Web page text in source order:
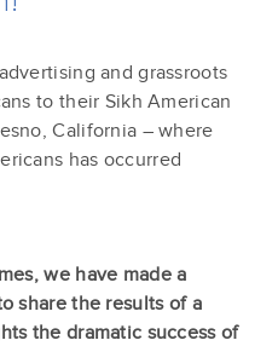
and grassroots
to their Sikh American
California – where
has occurred
we have made a
share the results of a
the dramatic success of